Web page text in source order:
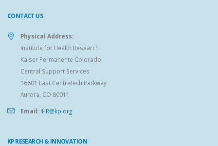
CONTACT US
Physical Address:
Institute for Health Research
Kaiser Permanente Colorado
Central Support Services
16601 East Centretech Parkway
Aurora, CO 80011
Email: IHR@kp.org
KP RESEARCH & INNOVATION